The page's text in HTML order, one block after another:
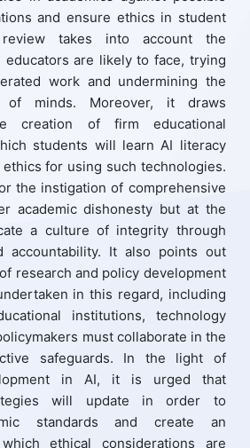
and ensure ethics in student
takes into account the
educators are likely to face, trying
work and undermining the
of minds. Moreover, it draws
creation of firm educational
students will learn AI literacy
for using such technologies.
the instigation of comprehensive
academic dishonesty but at the
a culture of integrity through
accountability. It also points out
research and policy development
in this regard, including
institutions, technology
must collaborate in the
safeguards. In the light of
in AI, it is urged that
will update in order to
standards and create an
ethical considerations are